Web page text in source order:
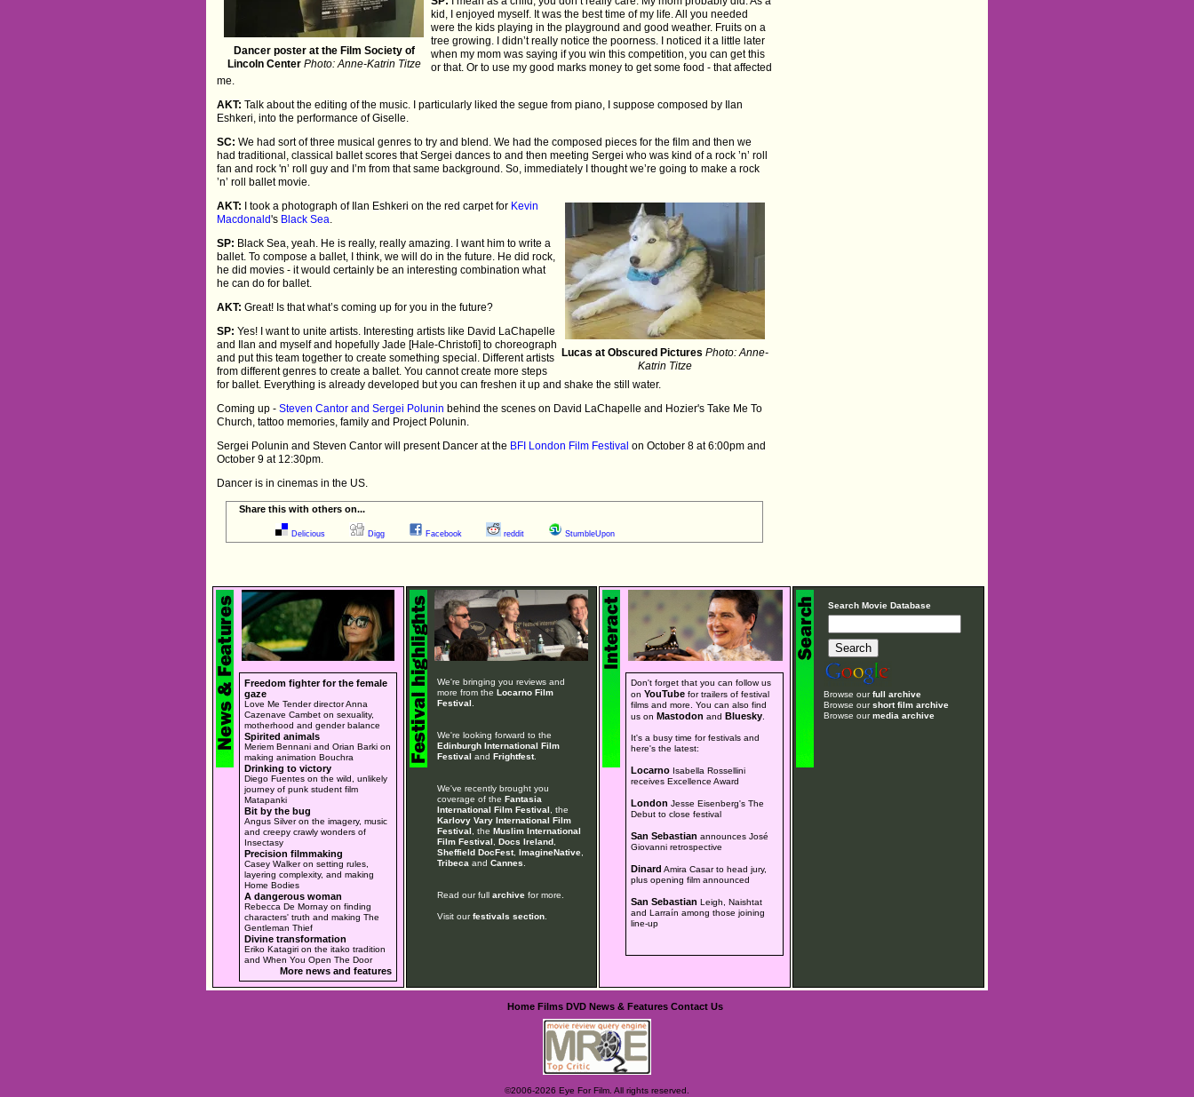
Dancer poster at the Film Society of
Lincoln Center Photo: Anne-Katrin Titze
kid, I enjoyed myself. It was the best time of my life. All you needed
were the kids playing in the playground and good weather. Fruits on a
tree growing. I didn’t really notice the poorness. I noticed it a little later
when my mom was saying if you win this competition, you can get this
or that. Or to use my good marks money to get some food - that affected
me.
AKT: Talk about the editing of the music. I particularly liked the segue from piano, I suppose composed by Ilan
Eshkeri, into the performance of Giselle.
SC: We had sort of three musical genres to try and blend. We had the composed pieces for the film and then we
had traditional, classical ballet scores that Sergei dances to and then meeting Sergei who was kind of a rock ’n’ roll
fan and rock 'n’ roll guy and I’m from that same background. So, immediately I thought we’re going to make a rock
’n’ roll ballet movie.
Lucas at Obscured Pictures Photo: Anne-
Katrin Titze
AKT: I took a photograph of Ilan Eshkeri on the red carpet for Kevin
Macdonald's Black Sea
SP: Black Sea, yeah. He is really, really amazing. I want him to write a
ballet. To compose a ballet, I think, we will do in the future. He did rock,
he did movies - it would certainly be an interesting combination what
he can do for ballet.
AKT: Great! Is that what’s coming up for you in the future?
SP: Yes! I want to unite artists. Interesting artists like David LaChapelle
and Ilan and myself and hopefully Jade [Hale-Christofi] to choreograph
and put this team together to create something special. Different artists
from different genres to create a ballet. You cannot create more steps
for ballet. Everything is already developed but you can freshen it up and shake the still water.
Coming up -Steven Cantor and Sergei Polunin behind the scenes on David LaChapelle and Hozier's Take Me To
Church, tattoo memories, family and Project Polunin.
Sergei Polunin and Steven Cantor will present Dancer at the BFI London Film Festival on October 8 at 6:00pm and
October 9 at 12:30pm.
Dancer is in cinemas in the US.
Share this with others on...
Delicious Digg Facebook reddit StumbleUpon
Freedom fighter for the female
gaze
Love Me Tender director Anna
Cazenave Cambet on sexuality,
motherhood and gender balance
Spirited animals
Meriem Bennani and Orian Barki on
making animation Bouchra
Drinking to victory
Diego Fuentes on the wild, unlikely
journey of punk student film
Matapanki
Bit by the bug
Angus Silver on the imagery, music
and creepy crawly wonders of
Insectasy
Precision filmmaking
Casey Walker on setting rules,
layering complexity, and making
Home Bodies
A dangerous woman
Rebecca De Mornay on finding
characters' truth and making The
Gentleman Thief
Divine transformation
Eriko Katagiri on the itako tradition
and When You Open The Door
More news and features
We're bringing you reviews and
more from the Locarno Film
Festival
We're looking forward to the
Edinburgh International Film
Festival and Frightfest.
We've recently brought you
coverage of the Fantasia
International Film Festival , the
Karlovy Vary International Film
Festival , the Muslim International
Film Festival
Docs Ireland,
Sheffield DocFest, ImagineNative,
Tribeca and Cannes
Read our full archivefor more.
Visit ourfestivals section.
Don't forget that you can follow us
onYouTube for trailers of festival
films and more. You can also find
us on Mastodon and Bluesky
It's a busy time for festivals and
here's the latest:
Locarno Isabella Rossellini
receives Excellence Award
London Jesse Eisenberg's The
Debut to close festival
San Sebastian announces José
Giovanni retrospective
Dinard Amira Casar to head jury,
plus opening film announced
San Sebastian Leigh, Naishtat
and Larraín among those joining
line-up
Search Movie Database
Browse ourfull archive
Browse ourshort film archive
Browse ourmedia archive
Home Films DVD News & Features Contact Us
©2006-2026 Eye For Film. All rights reserved.